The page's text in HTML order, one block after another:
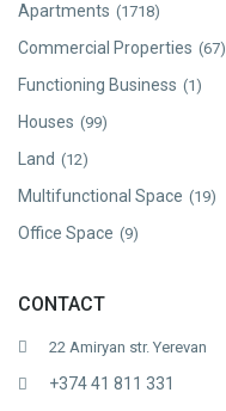
Apartments (1718)
Commercial Properties (67)
Functioning Business (1)
Houses (99)
Land (12)
Multifunctional Space (19)
Office Space (9)
CONTACT
22 Amiryan str. Yerevan
+374 41 811 331